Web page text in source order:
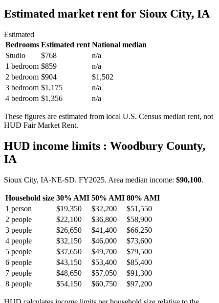
Estimated market rent for Sioux City, IA
Estimated
Bedrooms Estimated rent National median
Studio
$768
n/a
1 bedroom $859
n/a
2 bedroom $904
$1,502
3 bedroom $1,175
n/a
4 bedroom $1,356 n/a
These figures are estimated from local U.S. Census median rent, not
HUD Fair Market Rent.
HUD income limits : Woodbury County,
IA
Sioux City, IA-NE-SD. FY2025. Area median income: $90,100.
Household size 30% AMI 50% AMI 80% AMI
1 person $19,350 $32,200
$51,550
2 people $22,100 $36,800
$58,900
3 people $26,650 $41,400
$66,250
4 people $32,150 $46,000
$73,600
5 people $37,650 $49,700
$79,500
6 people $43,150 $53,400
$85,400
7 people $48,650 $57,050
$91,300
8 people $54,150 $60,750 $97,200